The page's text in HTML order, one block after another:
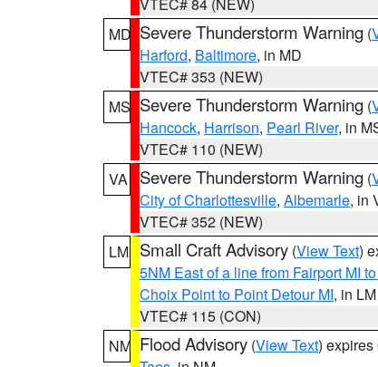
MD Severe Thunderstorm Warning (
Harford, Baltimore, in MD
VTEC# 353 (NEW)
MS Severe Thunderstorm Warning (
Hancock, Harrison, Pearl River, in
VTEC# 110 (NEW)
VA
Severe Thunderstorm Warning (
City of Charlottesville, Albemarle, in
VTEC# 352 (NEW)
LM Small Craft Advisory (View Text)
5NM East of a line from Fairport MI
Choix Point to Point Detour MI, in LM
VTEC# 115 (CON)
NM Flood Advisory (View Text) expires